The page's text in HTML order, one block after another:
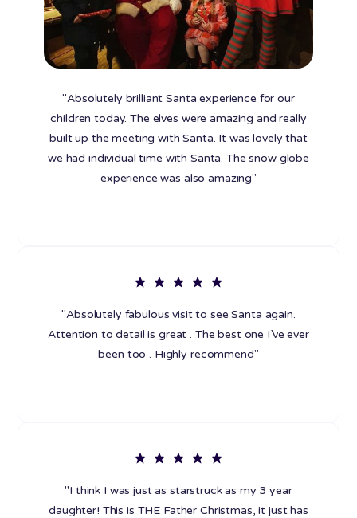
"Absolutely brilliant Santa experience for our
children today. The elves were amazing and really
built up the meeting with Santa. It was lovely that
we had individual time with Santa. The snow globe
experience was also amazing"
"Absolutely fabulous visit to see Santa again.
Attention to detail is great . The best one I’ve ever
been too . Highly recommend"
"I think I was just as starstruck as my 3 year
daughter! This is THE Father Christmas, it just has